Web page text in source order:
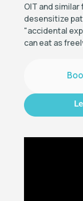
OIT and
desensitize
"accidental
can eat as